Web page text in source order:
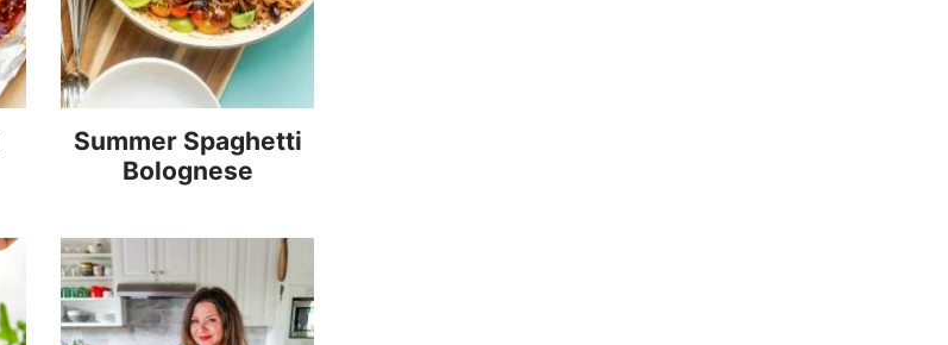
Summer Spaghetti
Bolognese